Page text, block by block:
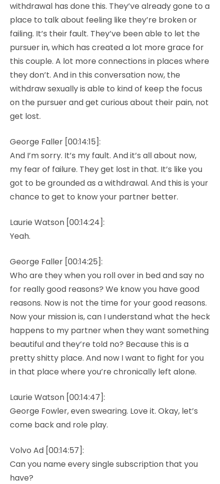
withdrawal has done this. They’ve already gone to a
place to talk about feeling like they’re broken or
failing. It’s their fault. They’ve been able to let the
pursuer in, which has created a lot more grace for
this couple. A lot more connections in places where
they don’t. And in this conversation now, the
withdraw sexually is able to kind of keep the focus
on the pursuer and get curious about their pain, not
get lost.
George Faller [00:14:15]:
And I’m sorry. It’s my fault. And it’s all about now,
my fear of failure. They get lost in that. It’s like you
got to be grounded as a withdrawal. And this is your
chance to get to know your partner better.
Laurie Watson [00:14:24]:
Yeah.
George Faller [00:14:25]:
Who are they when you roll over in bed and say no
for really good reasons? We know you have good
reasons. Now is not the time for your good reasons.
Now your mission is, can I understand what the heck
happens to my partner when they want something
beautiful and they’re told no? Because this is a
pretty shitty place. And now I want to fight for you
in that place where you’re chronically left alone.
Laurie Watson [00:14:47]:
George Fowler, even swearing. Love it. Okay, let’s
come back and role play.
Volvo Ad [00:14:57]:
Can you name every single subscription that you
have?